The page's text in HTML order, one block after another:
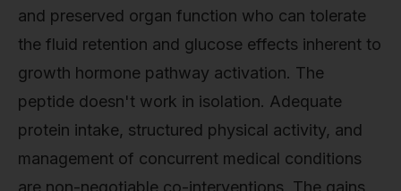
and preserved organ function who can tolerate
the fluid retention and glucose effects inherent to
growth hormone pathway activation. The
peptide doesn't work in isolation. Adequate
protein intake, structured physical activity, and
management of concurrent medical conditions
are non-negotiable co-interventions. The gains